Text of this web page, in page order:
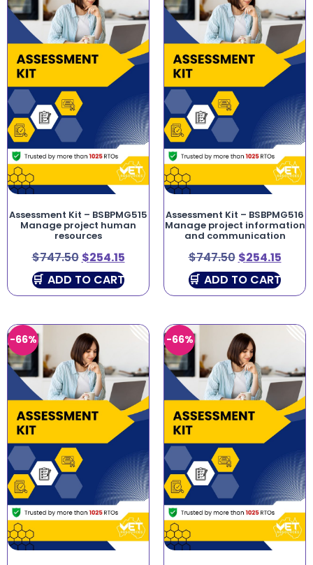
Assessment Kit – BSBPMG515
Manage project human
resources
$747.50 $254.15
ADD TO CART
Assessment Kit – BSBPMG516
Manage project information
and communication
$747.50 $254.15
ADD TO CART
-66% -66%